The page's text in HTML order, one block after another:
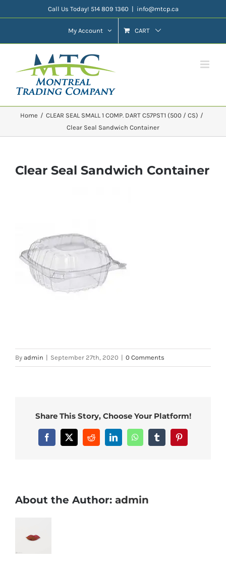
to
Call Us Today! 514 809 1360 | info@mtcp.ca
My Account CART
Home
CLEAR SEAL SMALL 1 COMP. DART C57PST1 (500 / CS)
Clear Seal Sandwich Container
Clear Seal Sandwich Container
By admin | September 27th, 2020 | 0 Comments
Share This Story, Choose Your Platform!
Facebook
X RedditLinkedInWhatsAppTumblrPinterest
About the Author: admin